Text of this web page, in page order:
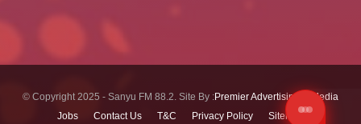
© Copyright 2025 - Sanyu FM 88.2. Site By :Premier Advertising & Media
Jobs
Contact Us T&C Privacy Policy Sitemap